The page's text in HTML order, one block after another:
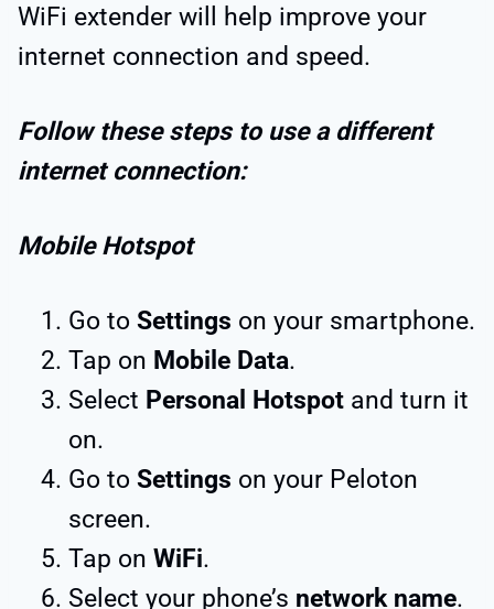
WiFi extender will help improve your
internet connection and speed.
Follow these steps to use a different
internet connection:
Mobile Hotspot
Go to Settings on your smartphone.
Tap on Mobile Data.
Select Personal Hotspot and turn it
on.
Go to Settings on your Peloton
screen.
Tap on WiFi.
Select your phone’s network name.